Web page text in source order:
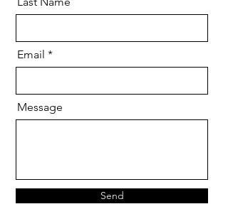
Email
Message
Send